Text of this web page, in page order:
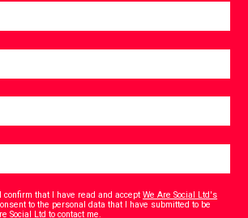
confirm that I have read and acceptWe Are Social Ltd's
to the personal data that I have submitted to be
Social Ltd to contact me.